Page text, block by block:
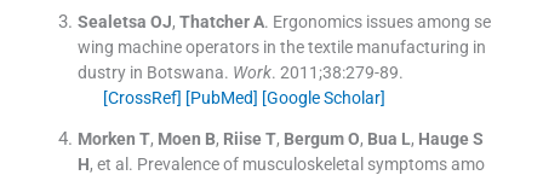
Sealetsa OJ, Thatcher A. Ergonomics issues among se
wing machine operators in the textile manufacturing in
dustry in Botswana. Work. 2011;38:279-89.
[CrossRef] [PubMed] [Google Scholar]
Morken T, Moen B, Riise T, Bergum O, Bua L, Hauge S
H, et al. Prevalence of musculoskeletal symptoms amo